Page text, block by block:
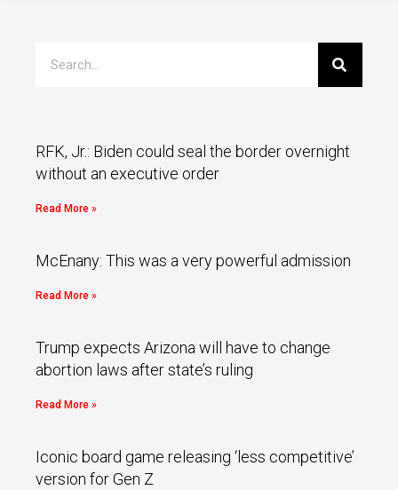
RFK, Jr.: Biden could seal the border overnight
without an executive order
Read More »
McEnany: This was a very powerful admission
Read More »
Trump expects Arizona will have to change
abortion laws after state’s ruling
Read More »
Iconic board game releasing ‘less competitive’
version for Gen Z